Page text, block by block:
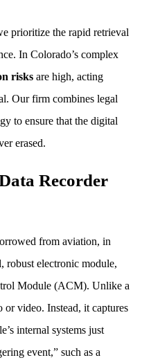
prioritize the rapid retrieval
In Colorado’s complex
risks are high, acting
Our firm combines legal
to ensure that the digital
erased.
Recorder
from aviation, in
robust electronic module,
Module (ACM). Unlike a
or video. Instead, it captures
internal systems just
event,” such as a